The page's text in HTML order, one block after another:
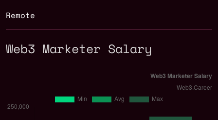
Remote
Web3 Marketer Salary